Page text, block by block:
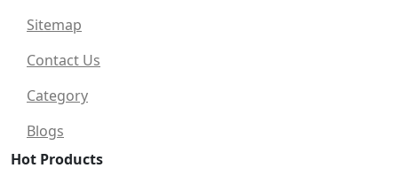
Sitemap
Contact Us
Category
Blogs
Hot Products